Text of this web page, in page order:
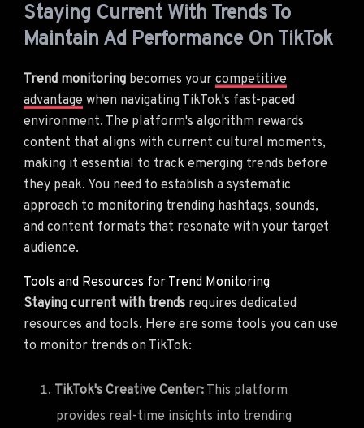
Staying Current With Trends To
Maintain Ad Performance On TikTok
Trend monitoring becomes your competitive
advantage when navigating TikTok's fast-paced
environment. The platform's algorithm rewards
content that aligns with current cultural moments,
making it essential to track emerging trends before
they peak. You need to establish a systematic
approach to monitoring trending hashtags, sounds,
and content formats that resonate with your target
audience.
Tools and Resources for Trend Monitoring
Staying current with trends requires dedicated
resources and tools. Here are some tools you can use
to monitor trends on TikTok:
TikTok's Creative Center: This platform
provides real-time insights into trending